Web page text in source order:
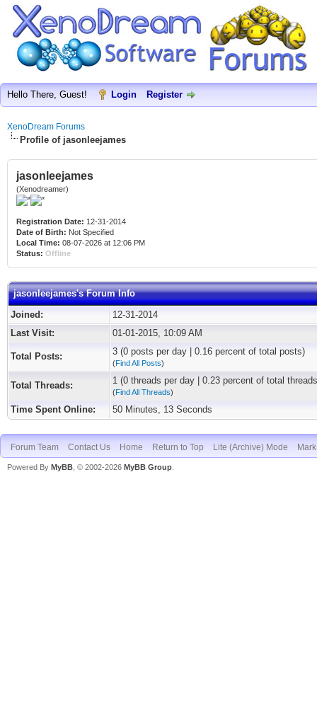
Hello There, Guest! Login Register
XenoDream Forums
Profile of jasonleejames
jasonleejames
(Xenodreamer)
Registration Date: 12-31-2014
Date of Birth: Not Specified
Local Time: 08-07-2026 at 12:06 PM
Status: Offline
jasonleejames's Forum Info
Joined:
12-31-2014
Last Visit:
01-01-2015, 10:09 AM
Total Posts: 3 (0 posts per day | 0.16 percent of total posts)
(Find All Posts)
Total Threads: 1 (0 threads per day | 0.23 percent of total
(Find All Threads)
Time Spent Online: 50 Minutes, 13 Seconds
Forum Team Contact Us Home Return to Top Lite (Archive) Mode
Powered By MyBB , © 2002-2026 MyBB Group